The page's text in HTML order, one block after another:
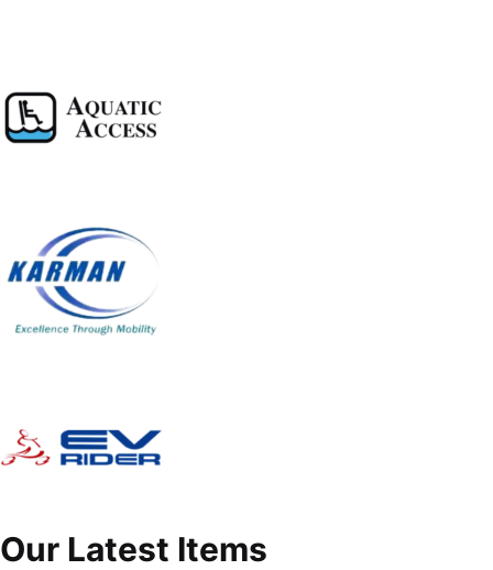
Our Latest Items